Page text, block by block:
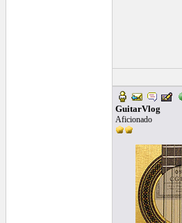
GuitarVlog
Aficionado